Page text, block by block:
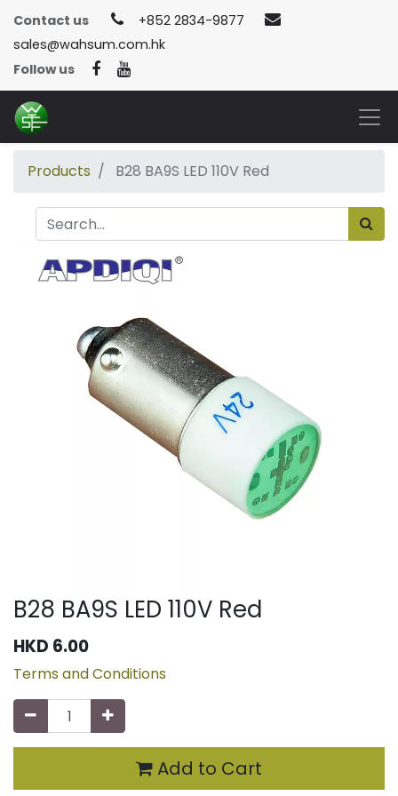
Contact us
+852 2834-9877
sales@wahsum.com.hk
Follow us
Products B28 BA9S LED 110V Red
B28 BA9S LED 110V Red
HKD 6.00
Terms and Conditions
Add to Cart